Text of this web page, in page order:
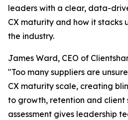
leaders with a clear, data-
CX maturity and how it stacks
the industry.
James Ward, CEO of
"Too many suppliers are
CX maturity scale, creating
to growth, retention and client
assessment gives leadership